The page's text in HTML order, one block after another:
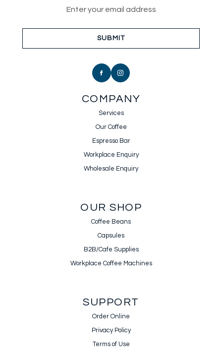
SUBMIT
COMPANY
Services
Our Coffee
Espresso Bar
Workplace Enquiry
Wholesale Enquiry
OUR SHOP
Coffee Beans
Capsules
B2B/Cafe Supplies
Workplace Coffee Machines
SUPPORT
Order Online
Privacy Policy
Terms of Use